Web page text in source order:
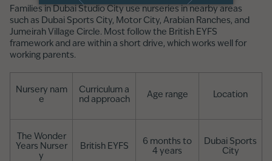
Families in Dubai Studio City use nurseries in nearby areas
such as Dubai Sports City, Motor City, Arabian Ranches, and
Jumeirah Village Circle. Most follow the British EYFS
framework and are within a short drive, which works well for
working parents.
Nursery nam
e
Curriculum a
nd approach
Age range Location
The Wonder
Years Nurser
y
British EYFS
6 months to
4 years
Dubai Sports
City